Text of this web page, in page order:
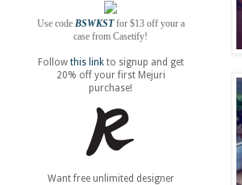
Use code BSWKST for $13 off your a
case from Casetify!
Follow this link to signup and get
20% off your first Mejuri
purchase!
Want free unlimited designer